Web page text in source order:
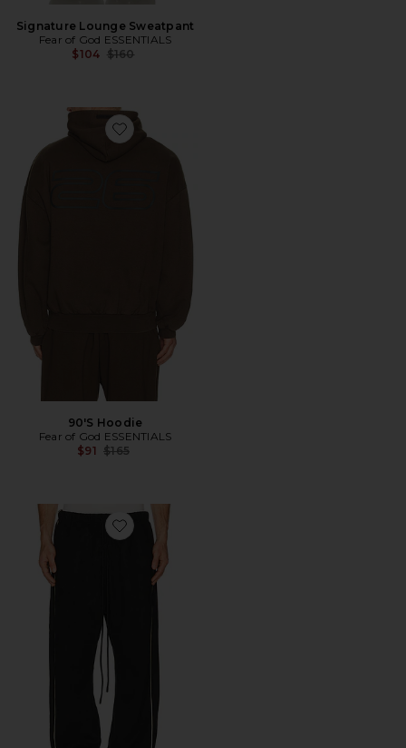
Signature Lounge Sweatpant
Fear of God ESSENTIALS
$104 Previous price:
$160
Favorite 90'S Hoodie
90'S Hoodie
Fear of God ESSENTIALS
$91 Previous price:
$165
Favorite Signature Relaxed Pant